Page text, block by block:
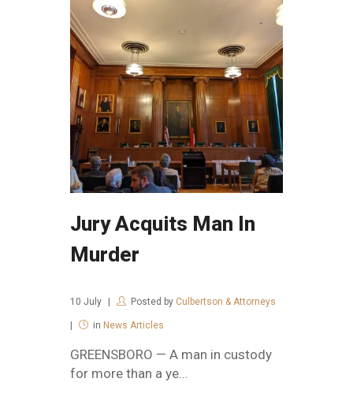
Jury Acquits Man In
Murder
10 July Posted by Culbertson & Attorneys
in News Articles
GREENSBORO — A man in custody
for more than a ye...